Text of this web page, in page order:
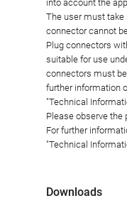
into account the
The user must
connector cannot
Plug connectors
suitable for use
connectors must
further information
"Technical
Please observe the
For further
"Technical
Downloads